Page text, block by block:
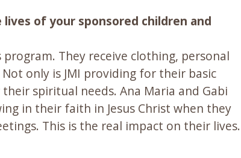
of your sponsored children and
They receive clothing, personal
only is JMI providing for their basic
spiritual needs. Ana Maria and Gabi
in their faith in Jesus Christ when they
This is the real impact on their lives.